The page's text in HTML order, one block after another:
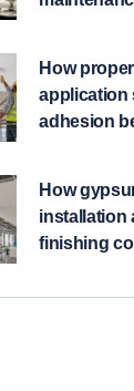
How
application
adhesion
How
installation
finishing